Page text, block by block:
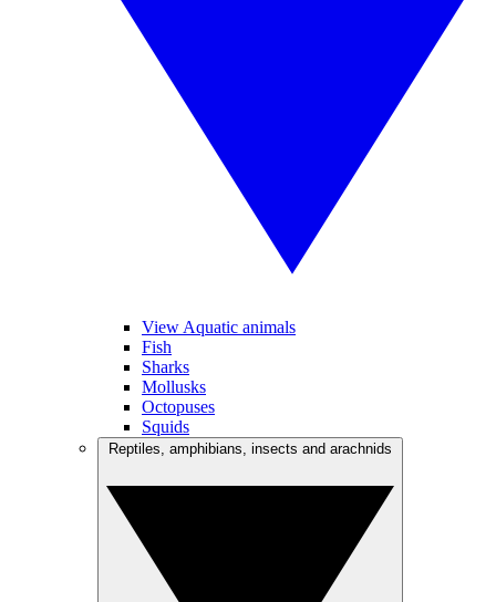
View Aquatic animals
Fish
Sharks
Mollusks
Octopuses
Squids